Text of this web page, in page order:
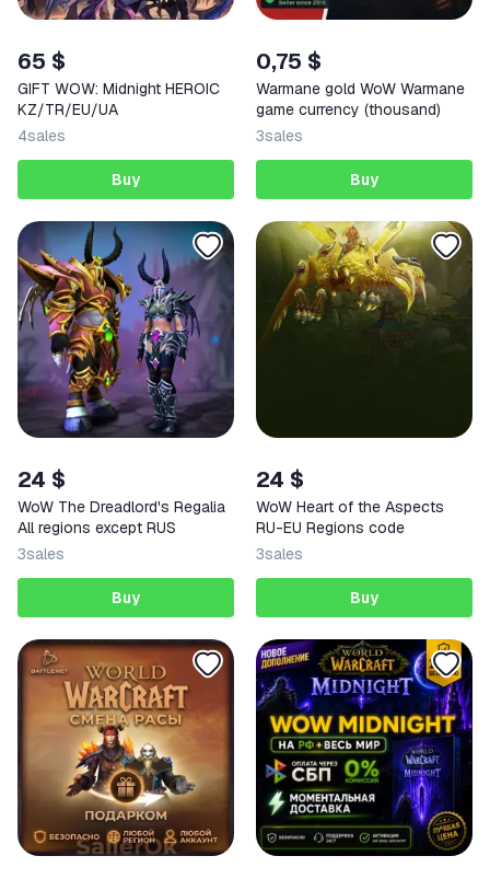
65 $
GIFT WOW: Midnight HEROIC
KZ/TR/EU/UA
4sales
Buy
0,75 $
Warmane gold WoW Warmane
gаme currency (thousand)
3sales
Buy
24 $
WoW The Dreadlord's Regalia
All regions except RUS
3sales
Buy
24 $
WoW Heart of the Aspects
RU-EU Regions code
3sales
Buy